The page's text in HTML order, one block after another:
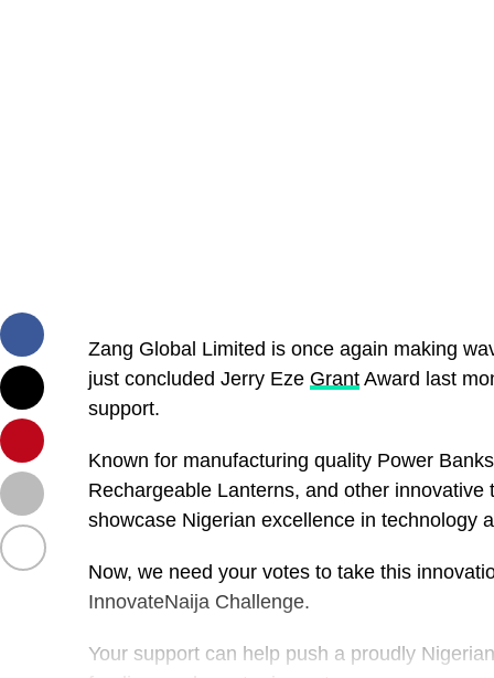
Zang Global Limited is once again making
just concluded Jerry Eze Grant Award last
support.
Known for manufacturing quality Power
Rechargeable Lanterns, and other
showcase Nigerian excellence in technology
Now, we need your votes to take this
InnovateNaija Challenge.
Your support can help push a proudly